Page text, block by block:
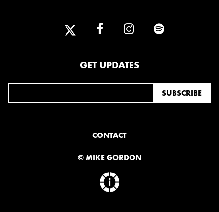
GET UPDATES
CONTACT
© MIKE GORDON